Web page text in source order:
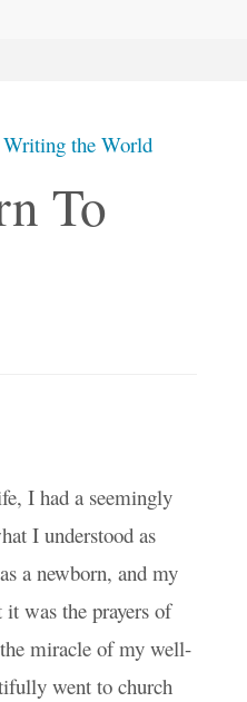
Writing the World
To
I had a seemingly
I understood as
a newborn, and my
was the prayers of
miracle of my well-
went to church